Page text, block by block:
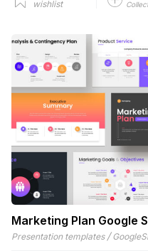
wishlist
Marketing Plan Google
Presentation templates /